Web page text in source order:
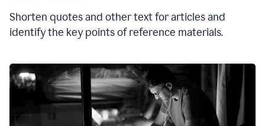
Shorten quotes and other text for articles and
identify the key points of reference materials.